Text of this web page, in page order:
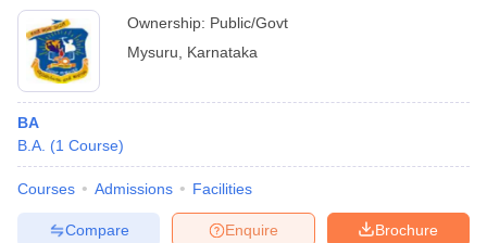
Ownership: Public/Govt
Mysuru
Karnataka
BA
B.A. (1 Course)
Courses Admissions Facilities
Brochure
Enquire
Compare